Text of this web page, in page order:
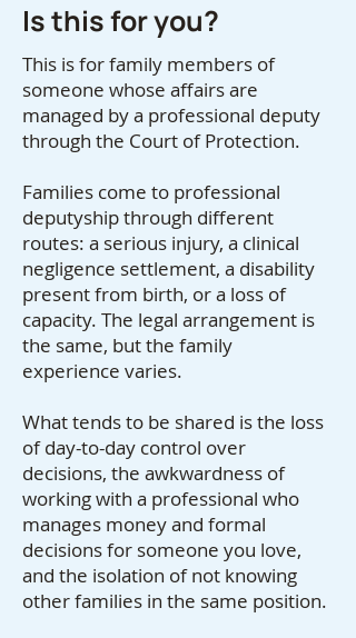
Is this for you?
This is for family members of
someone whose affairs are
managed by a professional deputy
through the Court of Protection.
Families come to professional
deputyship through different
routes: a serious injury, a clinical
negligence settlement, a disability
present from birth, or a loss of
capacity. The legal arrangement is
the same, but the family
experience varies.
What tends to be shared is the loss
of day-to-day control over
decisions, the awkwardness of
working with a professional who
manages money and formal
decisions for someone you love,
and the isolation of not knowing
other families in the same position.